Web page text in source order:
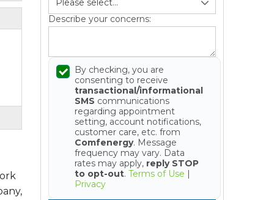
Describe your concerns:
By checking, you are
consenting to receive
transactional/informational
SMS communications
regarding appointment
setting, account notifications,
customer care, etc. from
Comfenergy. Message
frequency may vary. Data
rates may apply, reply STOP
to opt-out. Terms of Use |
Privacy